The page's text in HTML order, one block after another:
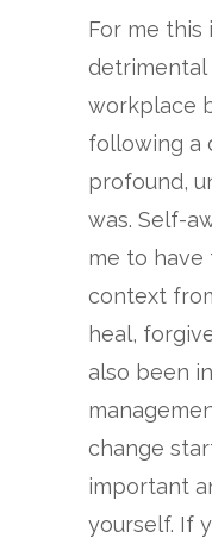
For me this
detrimental
workplace
following a
profound,
was. Self-
me to
context
heal,
also been
change
important
yourself. If